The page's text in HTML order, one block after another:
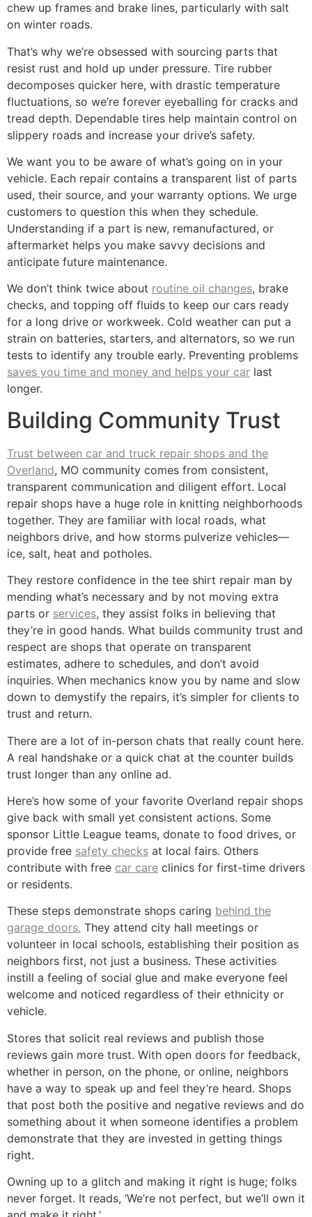
chew up frames and brake lines, particularly with salt
on winter roads.
That’s why we’re obsessed with sourcing parts that
resist rust and hold up under pressure. Tire rubber
decomposes quicker here, with drastic temperature
fluctuations, so we’re forever eyeballing for cracks and
tread depth. Dependable tires help maintain control on
slippery roads and increase your drive’s safety.
We want you to be aware of what’s going on in your
vehicle. Each repair contains a transparent list of parts
used, their source, and your warranty options. We urge
customers to question this when they schedule.
Understanding if a part is new, remanufactured, or
aftermarket helps you make savvy decisions and
anticipate future maintenance.
We don’t think twice about routine oil changes, brake
checks, and topping off fluids to keep our cars ready
for a long drive or workweek. Cold weather can put a
strain on batteries, starters, and alternators, so we run
tests to identify any trouble early. Preventing problems
saves you time and money and helps your car last
longer.
Building Community Trust
Trust between car and truck repair shops and the
Overland, MO community comes from consistent,
transparent communication and diligent effort. Local
repair shops have a huge role in knitting neighborhoods
together. They are familiar with local roads, what
neighbors drive, and how storms pulverize vehicles—
ice, salt, heat and potholes.
They restore confidence in the tee shirt repair man by
mending what’s necessary and by not moving extra
parts or services, they assist folks in believing that
they’re in good hands. What builds community trust and
respect are shops that operate on transparent
estimates, adhere to schedules, and don’t avoid
inquiries. When mechanics know you by name and slow
down to demystify the repairs, it’s simpler for clients to
trust and return.
There are a lot of in-person chats that really count here.
A real handshake or a quick chat at the counter builds
trust longer than any online ad.
Here’s how some of your favorite Overland repair shops
give back with small yet consistent actions. Some
sponsor Little League teams, donate to food drives, or
provide free safety checks at local fairs. Others
contribute with free car care clinics for first-time drivers
or residents.
These steps demonstrate shops caring behind the
garage doors. They attend city hall meetings or
volunteer in local schools, establishing their position as
neighbors first, not just a business. These activities
instill a feeling of social glue and make everyone feel
welcome and noticed regardless of their ethnicity or
vehicle.
Stores that solicit real reviews and publish those
reviews gain more trust. With open doors for feedback,
whether in person, on the phone, or online, neighbors
have a way to speak up and feel they’re heard. Shops
that post both the positive and negative reviews and do
something about it when someone identifies a problem
demonstrate that they are invested in getting things
right.
Owning up to a glitch and making it right is huge; folks
never forget. It reads, ‘We’re not perfect, but we’ll own it